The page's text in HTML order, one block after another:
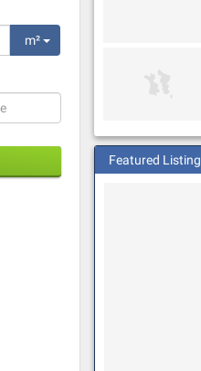
m²
Featured Listing